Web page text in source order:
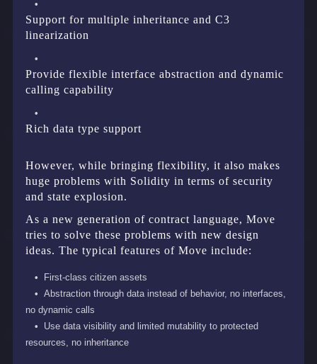
Support for multiple inheritance and C3
linearization
Provide flexible interface abstraction and dynamic
calling capability
Rich data type support
However, while bringing flexibility, it also makes
huge problems with Solidity in terms of security
and state explosion.
As a new generation of contract language, Move
tries to solve these problems with new design
ideas. The typical features of Move include:
First-class citizen assets
Abstraction through data instead of behavior, no interfaces,
no dynamic calls
Use data visibility and limited mutability to protected
resources, no inheritance